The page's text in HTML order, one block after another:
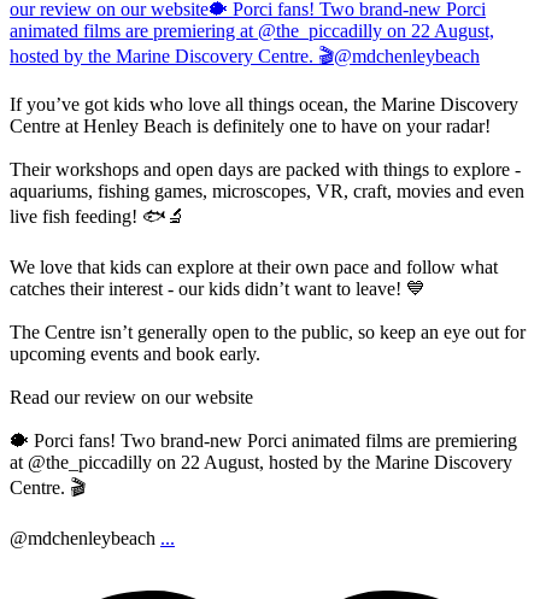
If you’ve got kids who love all things ocean, the Marine Discovery
Centre at Henley Beach is definitely one to have on your radar!
Their workshops and open days are packed with things to explore -
aquariums, fishing games, microscopes, VR, craft, movies and even
live fish feeding! 🐟🔬
We love that kids can explore at their own pace and follow what
catches their interest - our kids didn’t want to leave! 💙
The Centre isn’t generally open to the public, so keep an eye out for
upcoming events and book early.
Read our review on our website
🐡 Porci fans! Two brand-new Porci animated films are premiering
at @the_piccadilly on 22 August, hosted by the Marine Discovery
Centre. 🎬
@mdchenleybeach ...